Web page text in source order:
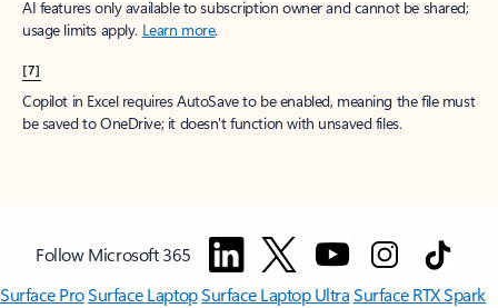
AI features only available to subscription owner and cannot be shared;
usage limits apply. Learn more.
[7]
Copilot in Excel requires AutoSave to be enabled, meaning the file must
be saved to OneDrive; it doesn't function with unsaved files.
Follow Microsoft 365
Surface ProSurface LaptopSurface Laptop UltraSurface RTX Spark